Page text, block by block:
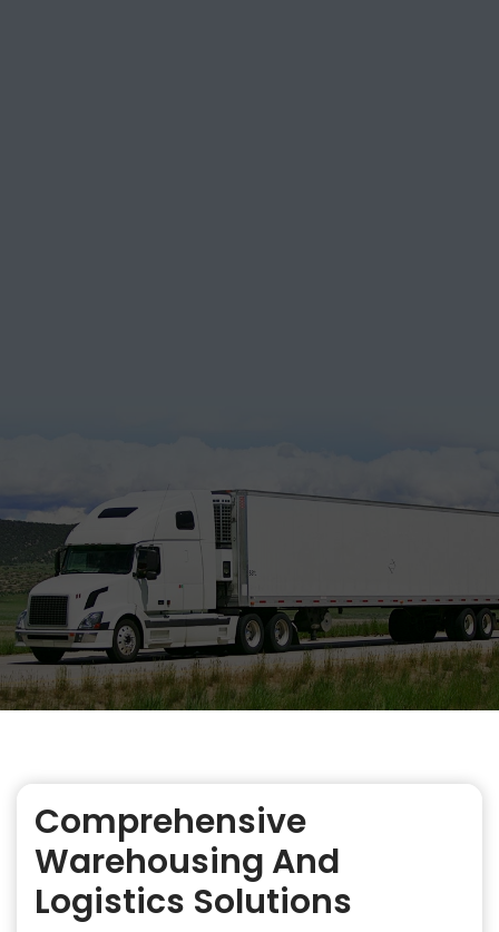
Comprehensive
Warehousing And
Logistics Solutions